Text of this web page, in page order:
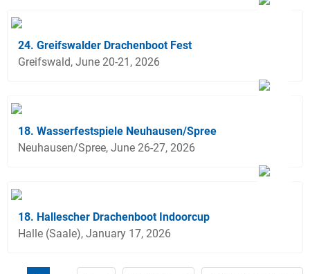
24. Greifswalder Drachenboot Fest
Greifswald, June 20-21, 2026
18. Wasserfestspiele Neuhausen/Spree
Neuhausen/Spree, June 26-27, 2026
18. Hallescher Drachenboot Indoorcup
Halle (Saale), January 17, 2026